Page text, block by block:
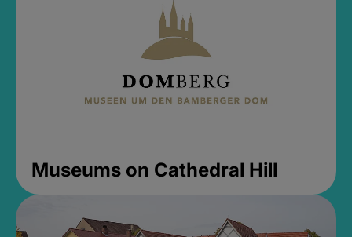
Museums on Cathedral Hill